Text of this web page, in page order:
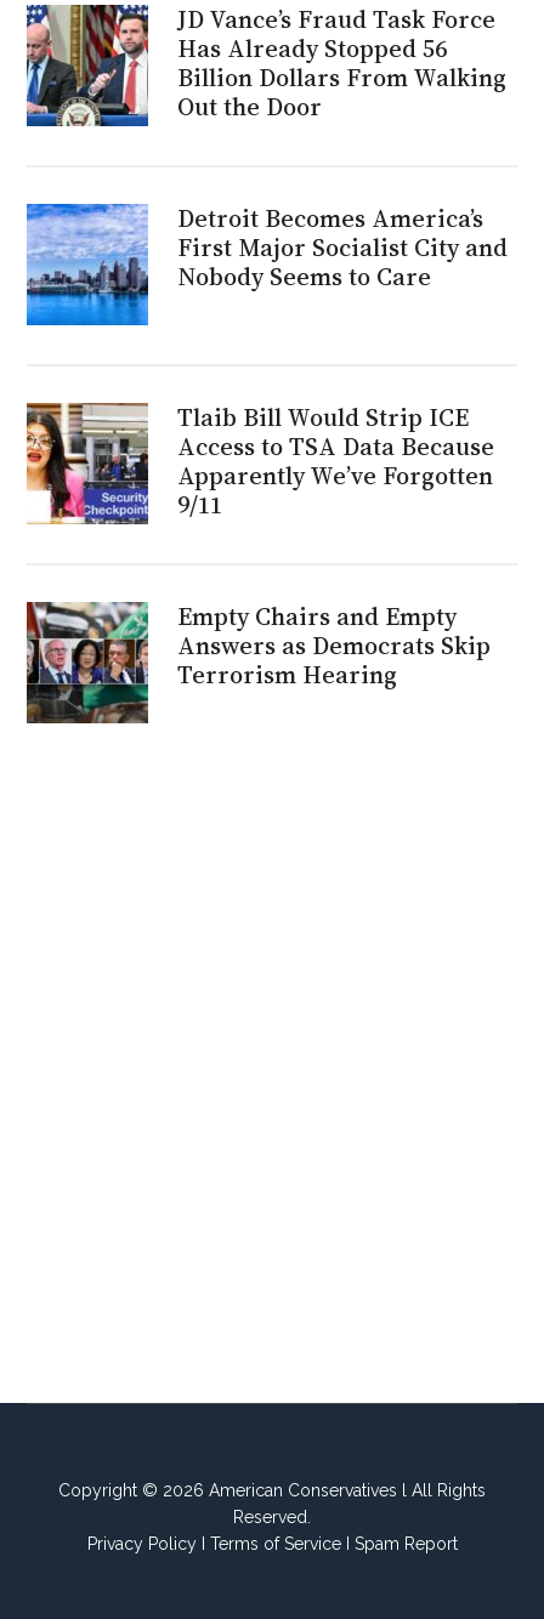
JD Vance’s Fraud Task Force
Has Already Stopped 56
Billion Dollars From Walking
Out the Door
Detroit Becomes America’s
First Major Socialist City and
Nobody Seems to Care
Tlaib Bill Would Strip ICE
Access to TSA Data Because
Apparently We’ve Forgotten
9/11
Empty Chairs and Empty
Answers as Democrats Skip
Terrorism Hearing
Copyright © 2026 American Conservatives l All Rights
Reserved.
Privacy PolicyI Terms of ServiceI Spam Report